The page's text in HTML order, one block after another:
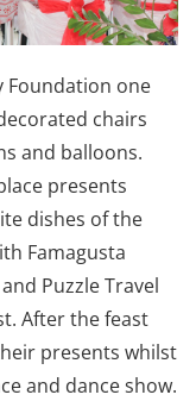
Foundation one
chairs
and balloons.
presents
dishes of the
Famagusta
Puzzle Travel
After the feast
presents whilst
and dance show.